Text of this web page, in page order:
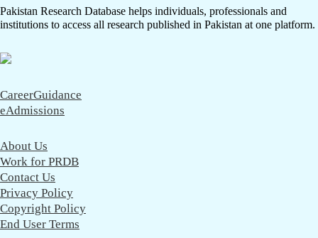
Pakistan Research Database helps individuals, professionals and
institutions to access all research published in Pakistan at one platform.
CareerGuidance
eAdmissions
About Us
Work for PRDB
Contact Us
Privacy Policy
Copyright Policy
End User Terms